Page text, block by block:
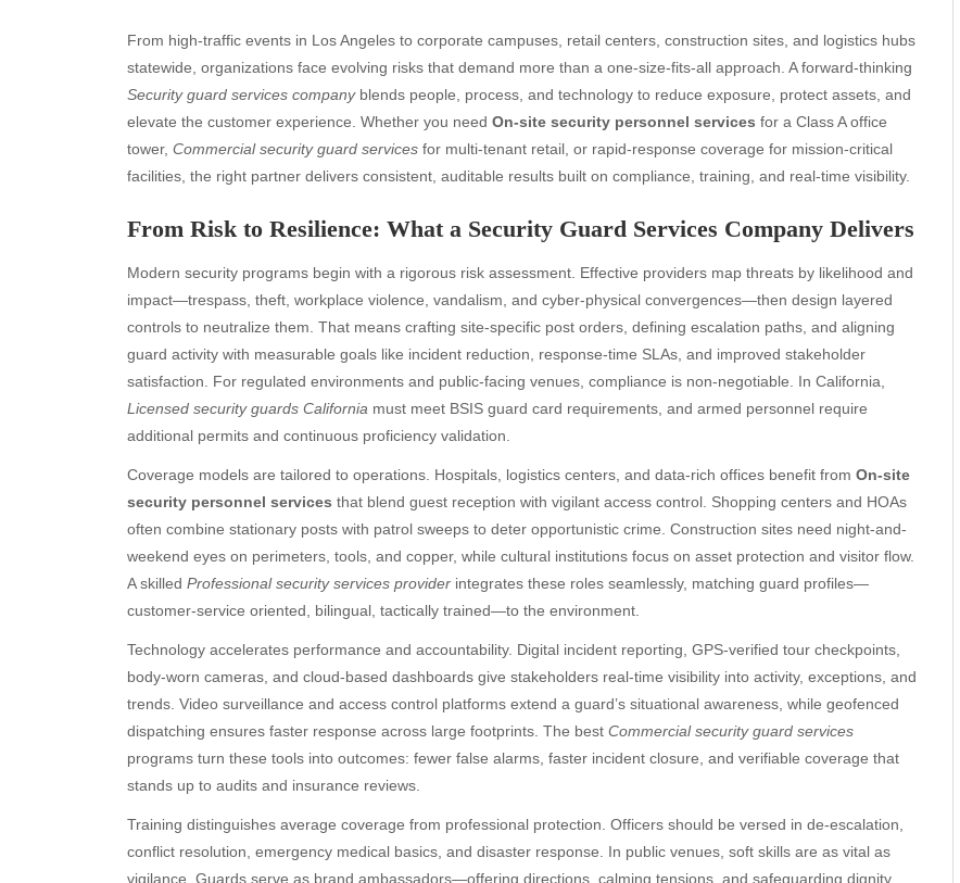
From high-traffic events in Los Angeles to corporate campuses, retail centers, construction sites, and logistics hubs
statewide, organizations face evolving risks that demand more than a one-size-fits-all approach. A forward-thinking
Security guard services companyblends people, process, and technology to reduce exposure, protect assets, and
elevate the customer experience. Whether you need On-site security personnel services for a Class A office
tower, Commercial security guard services for multi-tenant retail, or rapid-response coverage for mission-critical
facilities, the right partner delivers consistent, auditable results built on compliance, training, and real-time visibility.
From Risk to Resilience: What a Security Guard Services Company Delivers
Modern security programs begin with a rigorous risk assessment. Effective providers map threats by likelihood and
impact—trespass, theft, workplace violence, vandalism, and cyber-physical convergences—then design layered
controls to neutralize them. That means crafting site-specific post orders, defining escalation paths, and aligning
guard activity with measurable goals like incident reduction, response-time SLAs, and improved stakeholder
satisfaction. For regulated environments and public-facing venues, compliance is non-negotiable. In California,
Licensed security guards California must meet BSIS guard card requirements, and armed personnel require
additional permits and continuous proficiency validation.
Coverage models are tailored to operations. Hospitals, logistics centers, and data-rich offices benefit from On-site
security personnel services that blend guest reception with vigilant access control. Shopping centers and HOAs
often combine stationary posts with patrol sweeps to deter opportunistic crime. Construction sites need night-and-
weekend eyes on perimeters, tools, and copper, while cultural institutions focus on asset protection and visitor flow.
A skilled Professional security services provider integrates these roles seamlessly, matching guard profiles—
customer-service oriented, bilingual, tactically trained—to the environment.
Technology accelerates performance and accountability. Digital incident reporting, GPS-verified tour checkpoints,
body-worn cameras, and cloud-based dashboards give stakeholders real-time visibility into activity, exceptions, and
trends. Video surveillance and access control platforms extend a guard’s situational awareness, while geofenced
dispatching ensures faster response across large footprints. The best Commercial security guard services
programs turn these tools into outcomes: fewer false alarms, faster incident closure, and verifiable coverage that
stands up to audits and insurance reviews.
Training distinguishes average coverage from professional protection. Officers should be versed in de-escalation,
conflict resolution, emergency medical basics, and disaster response. In public venues, soft skills are as vital as
vigilance. Guards serve as brand ambassadors—offering directions, calming tensions, and safeguarding dignity